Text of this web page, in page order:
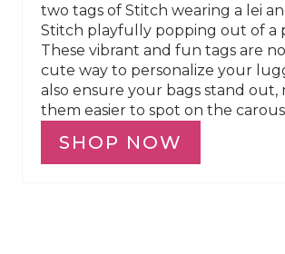
two tags of Stitch wearing a lei
Stitch playfully popping out of a
These vibrant and fun tags are
cute way to personalize your
also ensure your bags stand out,
them easier to spot on the
SHOP NOW